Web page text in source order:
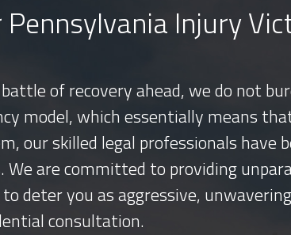
Injury
of recovery ahead, we do not
model, which essentially means
our skilled legal professionals have
are committed to providing
deter you as aggressive,
consultation.